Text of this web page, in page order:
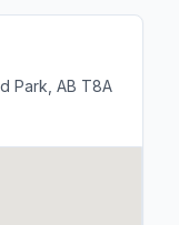
Park, AB T8A